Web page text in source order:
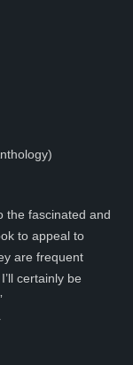
the fascinated and
to appeal to
are frequent
certainly be